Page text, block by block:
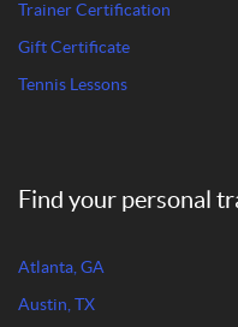
Trainer Certification
Gift Certificate
Tennis Lessons
Find your personal
Atlanta, GA
Austin, TX